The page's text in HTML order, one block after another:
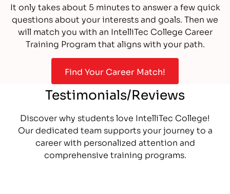
It only takes about 5 minutes to answer a few quick
questions about your interests and goals. Then we
will match you with an IntelliTec College Career
Training Program that aligns with your path.
Find Your Career Match!
Testimonials/Reviews
Discover why students love IntelliTec College!
Our dedicated team supports your journey to a
career with personalized attention and
comprehensive training programs.